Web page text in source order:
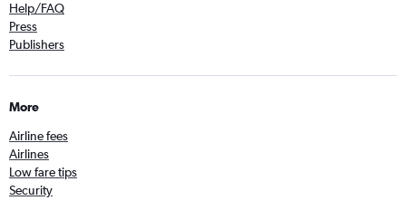
Help/FAQ
Press
Publishers
More
Airline fees
Airlines
Low fare tips
Security